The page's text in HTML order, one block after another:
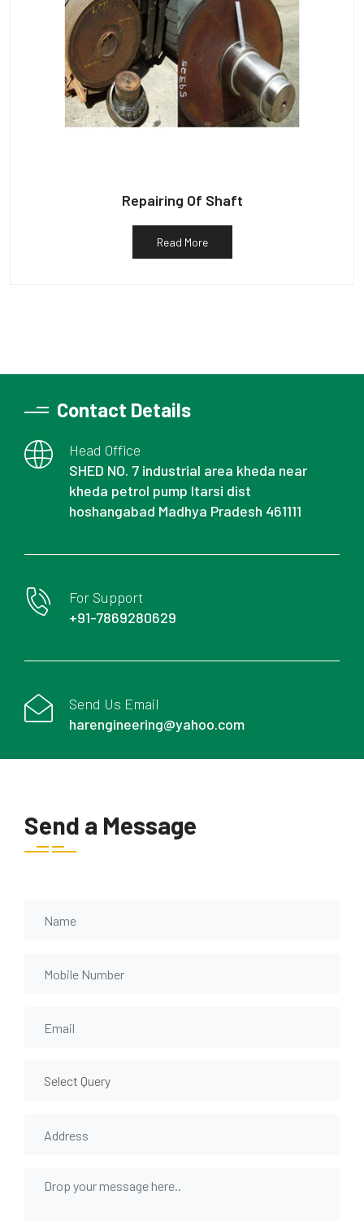
Repairing Of Shaft
Read More
Contact Details
Head Office
SHED NO. 7 industrial area kheda near
kheda petrol pump Itarsi dist
hoshangabad Madhya Pradesh 461111
For Support
+91-7869280629
Send Us Email
harengineering@yahoo.com
Send a Message